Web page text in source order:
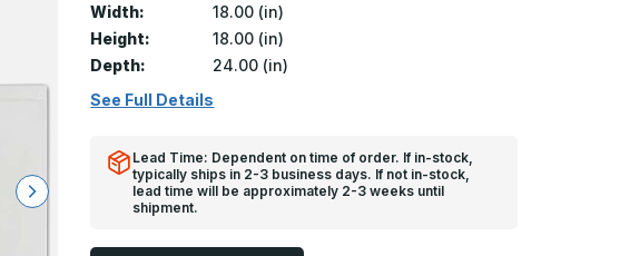
Width:
18.00 (in)
Height:
18.00 (in)
Depth:
24.00 (in)
See Full Details
Lead Time: Dependent on time of order. If in-stock,
typically ships in 2-3 business days. If not in-stock,
lead time will be approximately 2-3 weeks until
shipment.